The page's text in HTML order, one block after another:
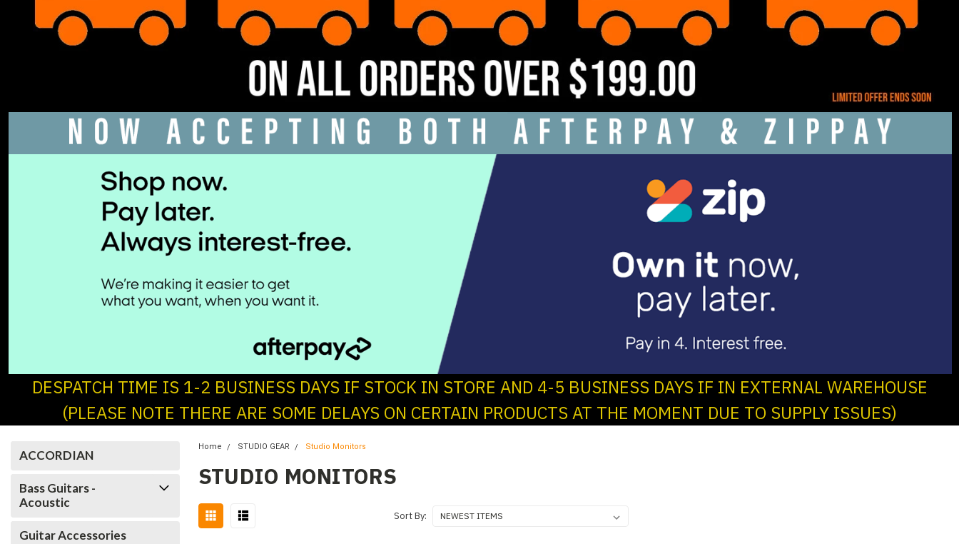
DESPATCH TIME IS 1-2 BUSINESS DAYS IF STOCK IN STORE AND 4-5 BUSINESS DAYS IF IN EXTERNAL WAREHOUSE
(PLEASE NOTE THERE ARE SOME DELAYS ON CERTAIN PRODUCTS AT THE MOMENT DUE TO SUPPLY ISSUES)
ACCORDIAN
Bass Guitars -
Acoustic
Guitar Accessories
Home STUDIO GEAR Studio Monitors
STUDIO MONITORS
Sort By: